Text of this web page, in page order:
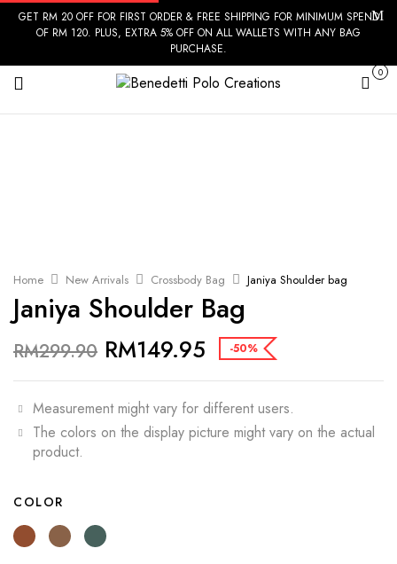
GET RM 20 OFF FOR FIRST ORDER & FREE SHIPPING FOR MINIMUM SPEND
OF RM 120. PLUS, EXTRA 5% OFF ON ALL WALLETS WITH ANY BAG
PURCHASE.
Cart
0
Home New Arrivals Crossbody Bag Janiya Shoulder bag
Janiya Shoulder Bag
RM299.90 RM149.95 -50%
Measurement might vary for different users.
The colors on the display picture might vary on the actual
product.
COLOR